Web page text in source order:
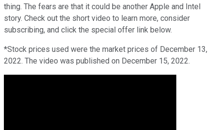
thing. The fears are that it could be another Apple and Intel
story. Check out the short video to learn more, consider
subscribing, and click the special offer link below.
*Stock prices used were the market prices of December 13,
2022. The video was published on December 15, 2022.